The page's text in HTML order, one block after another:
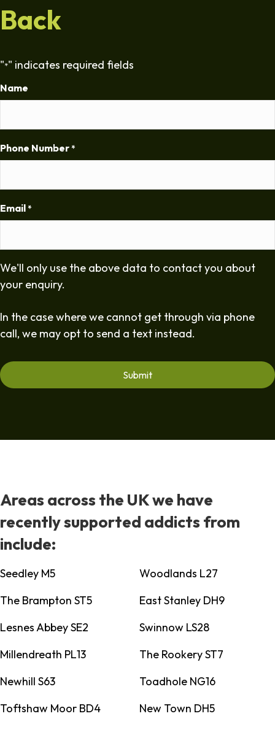
Back
"*" indicates required fields
Name
Phone Number *
Email *
We'll only use the above data to contact you about
your enquiry.
In the case where we cannot get through via phone
call, we may opt to send a text instead.
Areas across the UK we have
recently supported addicts from
include:
Seedley M5
Woodlands L27
The Brampton ST5
East Stanley DH9
Lesnes Abbey SE2
Swinnow LS28
Millendreath PL13
The Rookery ST7
Newhill S63
Toadhole NG16
Toftshaw Moor BD4
New Town DH5